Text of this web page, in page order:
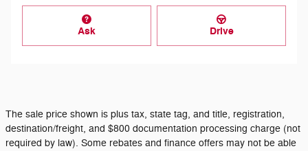
Ask Drive
The sale price shown is plus tax, state tag, and title, registration,
destination/freight, and $800 documentation processing charge (not
required by law). Some rebates and finance offers may not be able